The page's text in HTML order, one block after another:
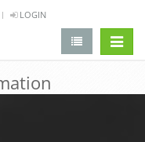
LOGIN